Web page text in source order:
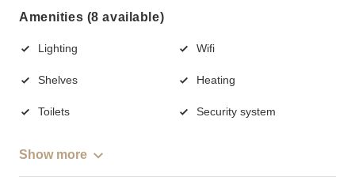
Amenities (8 available)
Lighting Wifi
Shelves Heating
Toilets Security system
Show more